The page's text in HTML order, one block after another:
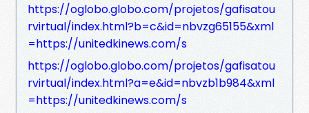
https://oglobo.globo.com/projetos/gafisatou
rvirtual/index.html?b=c&id=nbvzg65155&xml
=https://unitedkinews.com/s
https://oglobo.globo.com/projetos/gafisatou
rvirtual/index.html?a=e&id=nbvzb1b984&xml
=https://unitedkinews.com/s